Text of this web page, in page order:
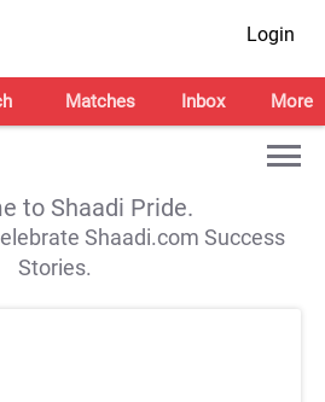
Login
Matches Inbox More
to Shaadi Pride.
Shaadi.com Success
Stories.